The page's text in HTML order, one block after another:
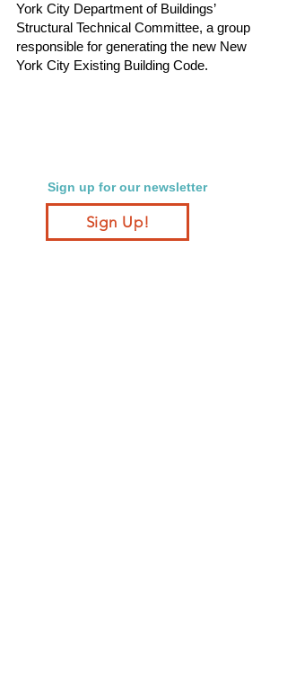
York City Department of Buildings’
Structural Technical Committee, a group
responsible for generating the new New
York City Existing Building Code.
Sign up for our newsletter
Sign Up!